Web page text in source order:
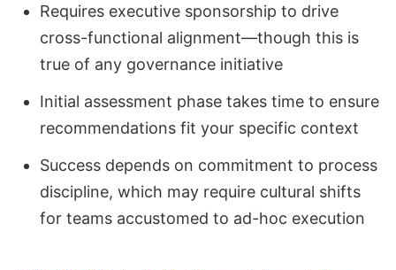
Requires executive sponsorship to drive
cross-functional alignment—though this is
true of any governance initiative
Initial assessment phase takes time to ensure
recommendations fit your specific context
Success depends on commitment to process
discipline, which may require cultural shifts
for teams accustomed to ad-hoc execution